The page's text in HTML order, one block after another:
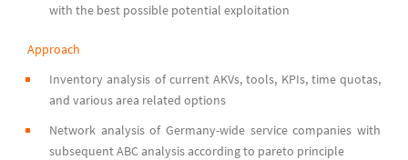
with the best possible potential exploitation
Approach
Inventory analysis of current AKVs, tools, KPIs, time quotas,
and various area related options
Network analysis of Germany-wide service companies with
subsequent ABC analysis according to pareto principle